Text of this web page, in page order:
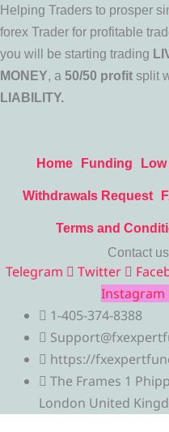
Helping Traders to prosper
forex Trader for profitable
you will be starting trading
MONEY, a 50/50 profit split
LIABILITY.
Home
Funding
Withdrawals Request
Terms and
Contact us
Telegram Twitter
Instagram
1-405-374-8388
https://
The Frames 1
London United